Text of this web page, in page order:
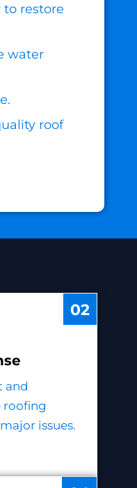
restore
water
roof
and
roofing
issues.
02